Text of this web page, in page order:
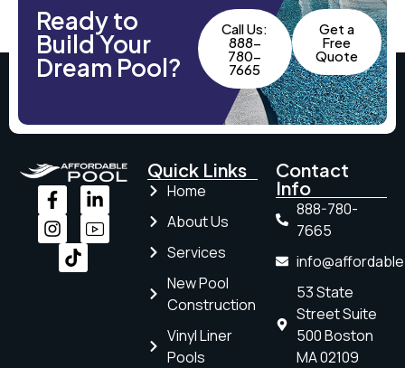
Ready to
Build Your
Dream Pool?
Call Us:
888-
780-
7665
Get a
Free
Quote
Quick Links
Home
About Us
Services
New Pool
Construction
Vinyl Liner
Pools
Contact
Info
888-780-
7665
53 State
Street Suite
500 Boston
MA 02109